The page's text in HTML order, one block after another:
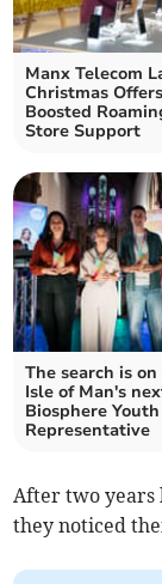
Manx Telecom
Christmas
Boosted
Store Support
The search is
Isle of Man's
Biosphere Youth
Representative
After two years
they noticed